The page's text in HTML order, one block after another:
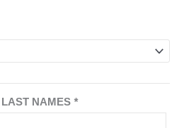
NAMES *